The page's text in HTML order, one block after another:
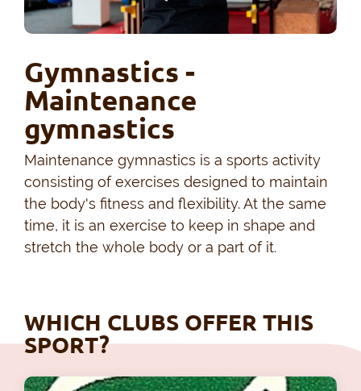
Gymnastics -
Maintenance
gymnastics
Maintenance gymnastics is a sports activity
consisting of exercises designed to maintain
the body's fitness and flexibility. At the same
time, it is an exercise to keep in shape and
stretch the whole body or a part of it.
WHICH CLUBS OFFER THIS
SPORT?